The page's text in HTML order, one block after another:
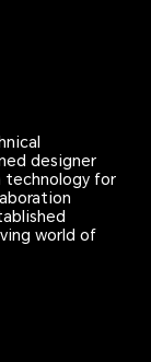
designer
technology for
world of